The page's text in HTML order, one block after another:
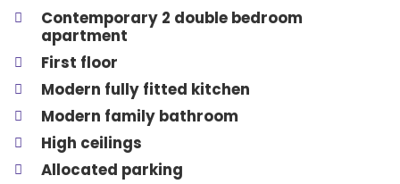
Contemporary 2 double bedroom
apartment
First floor
Modern fully fitted kitchen
Modern family bathroom
High ceilings
Allocated parking